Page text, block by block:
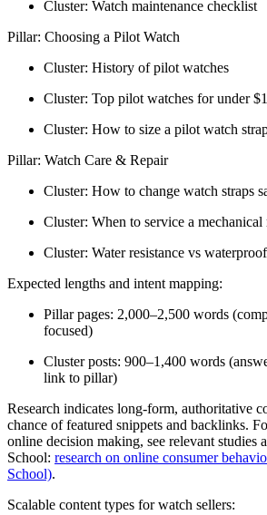
Cluster: Watch maintenance checklist
Pillar: Choosing a Pilot Watch
Cluster: History of pilot watches
Cluster: Top pilot watches for under
Cluster: How to size a pilot watch
Pillar: Watch Care & Repair
Cluster: How to change watch straps
Cluster: When to service a mechanical
Cluster: Water resistance vs
Expected lengths and intent mapping:
Pillar pages: 2,000–2,500 words
focused)
Cluster posts: 900–1,400 words
link to pillar)
Research indicates long-form, authoritative
chance of featured snippets and backlinks.
online decision making, see relevant studies
School: research on online consumer
School).
Scalable content types for watch sellers: